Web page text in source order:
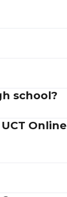
school?
Online